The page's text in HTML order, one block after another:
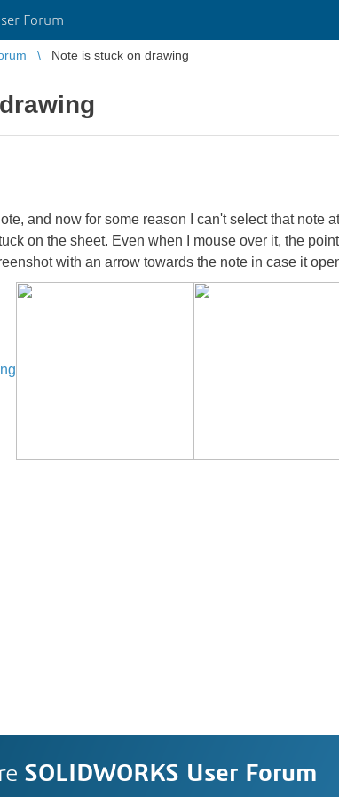
Forum
Note is stuck on drawing
and now for some reason I can't select that note
on the sheet. Even when I mouse over it, the
with an arrow towards the note in case it
SOLIDWORKS User Forum